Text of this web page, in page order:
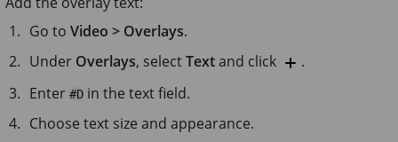
Go toVideo > Overlays.
Under Overlays, selectTextand click
.
Enter#D in the text field.
Choose text size and appearance.